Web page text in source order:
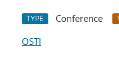
TYPE Conference
OSTI